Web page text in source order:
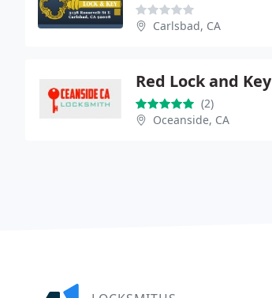
Carlsbad, CA
Red Lock and Key
(2)
Oceanside, CA